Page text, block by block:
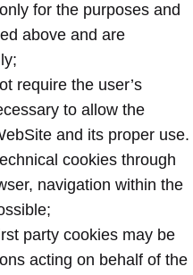
for the purposes and
above and are
require the user’s
to allow the
and its proper use.
cookies through
navigation within the
party cookies may be
acting on behalf of the